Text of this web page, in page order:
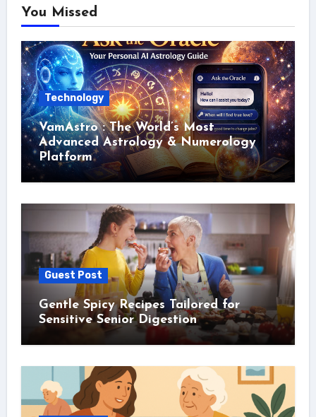
You Missed
Technology
VamAstro : The World’s Most
Advanced Astrology & Numerology
Platform
Guest Post
Gentle Spicy Recipes Tailored for
Sensitive Senior Digestion